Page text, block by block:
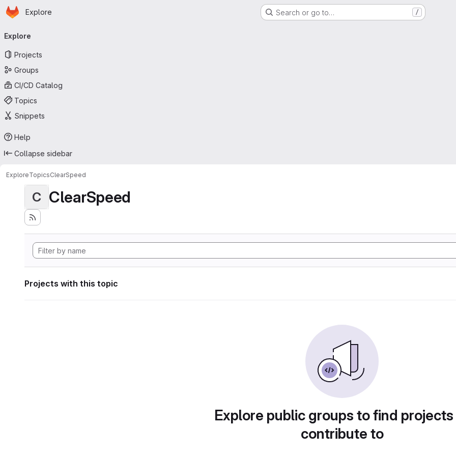
Skip to main content
Homepage
Explore Search or go to… /
navigation
Explore
Projects
Groups
CI/CD Catalog
Topics
Snippets
Help
Collapse sidebar
ExploreTopicsClearSpeed
C ClearSpeed
Projects with this topic
Explore public groups to find
contribute to